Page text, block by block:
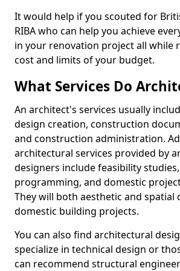
It would help if you scouted for
RIBA who can help you achieve
in your renovation project all while
cost and limits of your budget.
What Services Do
An architect's services usually
design creation, construction
and construction administration.
architectural services provided by
designers include feasibility
programming, and domestic
They will both aesthetic and
domestic building projects.
You can also find architectural
specialize in technical design or
can recommend structural